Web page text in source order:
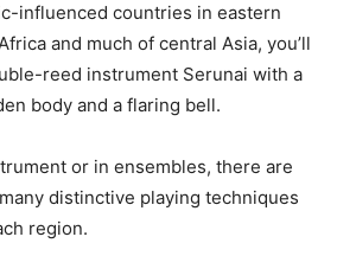
influenced countries in eastern
and much of central Asia, you’ll
reed instrument Serunai with a
body and a flaring bell.
or in ensembles, there are
distinctive playing techniques
region.